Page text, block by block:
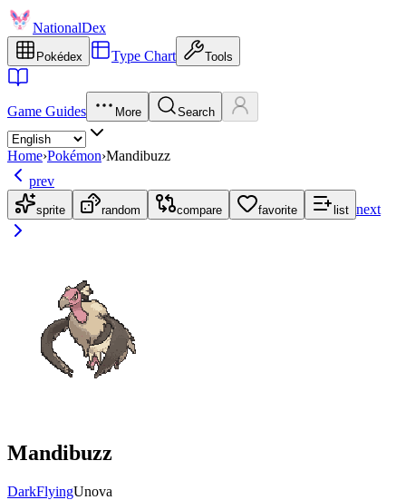
NationalDex
Pokédex Type Chart Tools
Game Guides More Search
Home›Pokémon›Mandibuzz
prev
sprite random compare favorite list next
Mandibuzz
DarkFlyingUnova